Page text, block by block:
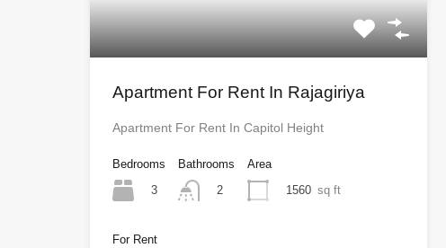
Apartment For Rent In Rajagiriya
Apartment For Rent In Capitol Height
Bedrooms
3
Bathrooms
2
Area
1560 sq ft
For Rent